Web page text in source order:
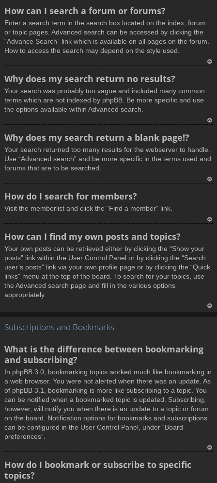
How can I search a forum or forums?
Enter a search term in the search box located on the index, forum
or topic pages. Advanced search can be accessed by clicking the
“Advance Search” link which is available on all pages on the forum.
How to access the search may depend on the style used.
Why does my search return no results?
Your search was probably too vague and included many common
terms which are not indexed by phpBB. Be more specific and use
the options available within Advanced search.
p
Why does my search return a blank page!?
Your search returned too many results for the webserver to handle.
Use “Advanced search” and be more specific in the terms used and
forums that are to be searched.
How do I search for members?
Visit the memberlist and click the “Find a member” link.
How can I find my own posts and topics?
Your own posts can be retrieved either by clicking the “Show your
posts” link within the User Control Panel or by clicking the “Search
user’s posts” link via your own profile page or by clicking the “Quick
links” menu at the top of the board. To search for your topics, use
the Advanced search page and fill in the various options
appropriately.
Subscriptions and Bookmarks
What is the difference between bookmarking
and subscribing?
In phpBB 3.0, bookmarking topics worked much like bookmarking in
a web browser. You were not alerted when there was an update. As
of phpBB 3.1, bookmarking is more like subscribing to a topic. You
can be notified when a bookmarked topic is updated. Subscribing,
however, will notify you when there is an update to a topic or forum
on the board. Notification options for bookmarks and subscriptions
can be configured in the User Control Panel, under “Board
preferences”.
How do I bookmark or subscribe to specific
topics?